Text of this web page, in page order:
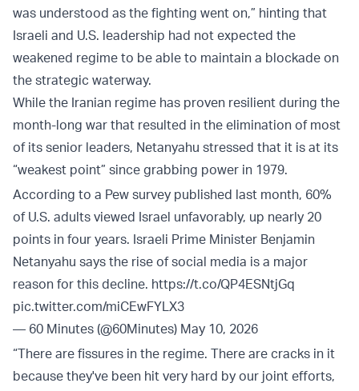
was understood as the fighting went on,” hinting that
Israeli and U.S. leadership had not expected the
weakened regime to be able to maintain a blockade on
the strategic waterway.
While the Iranian regime has proven resilient during the
month-long war that resulted in the elimination of most
of its senior leaders, Netanyahu stressed that it is at its
“weakest point” since grabbing power in 1979.
According to a Pew survey published last month, 60%
of U.S. adults viewed Israel unfavorably, up nearly 20
points in four years. Israeli Prime Minister Benjamin
Netanyahu says the rise of social media is a major
reason for this decline. https://t.co/QP4ESNtjGq
pic.twitter.com/miCEwFYLX3
— 60 Minutes (@60Minutes) May 10, 2026
“There are fissures in the regime. There are cracks in it
because they've been hit very hard by our joint efforts,